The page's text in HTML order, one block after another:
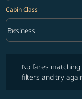
Cabin Class
Cabin Class option
Business
keyboard_arrow_down
No fares
filters and try